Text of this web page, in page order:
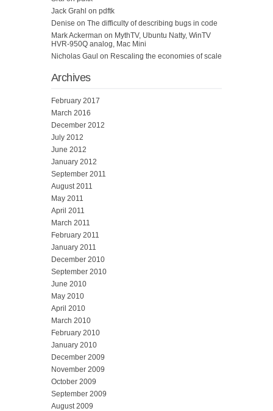
Jack Grahl on pdftk
Denise on The difficulty of describing bugs in code
Mark Ackerman on MythTV, Ubuntu Natty, WinTV
HVR-950Q analog, Mac Mini
Nicholas Gaul on Rescaling the economies of scale
Archives
February 2017
March 2016
December 2012
July 2012
June 2012
January 2012
September 2011
August 2011
May 2011
April 2011
March 2011
February 2011
January 2011
December 2010
September 2010
June 2010
May 2010
April 2010
March 2010
February 2010
January 2010
December 2009
November 2009
October 2009
September 2009
August 2009